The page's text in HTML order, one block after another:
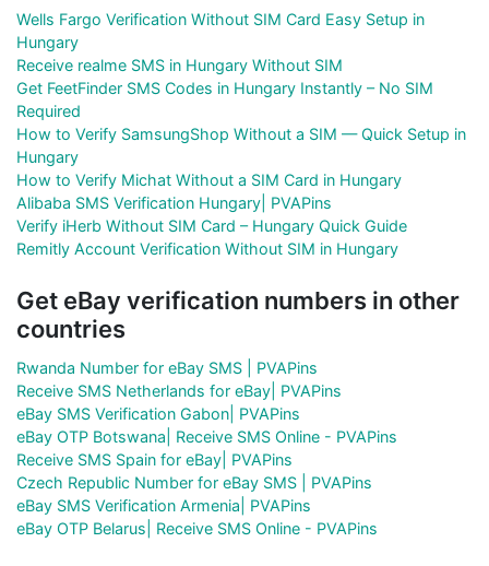
Wells Fargo Verification Without SIM Card Easy Setup in
Hungary
Receive realme SMS in Hungary Without SIM
Get FeetFinder SMS Codes in Hungary Instantly – No SIM
Required
How to Verify SamsungShop Without a SIM — Quick Setup in
Hungary
How to Verify Michat Without a SIM Card in Hungary
Alibaba SMS Verification Hungary| PVAPins
Verify iHerb Without SIM Card – Hungary Quick Guide
Remitly Account Verification Without SIM in Hungary
Get eBay verification numbers in other
countries
Rwanda Number for eBay SMS | PVAPins
Receive SMS Netherlands for eBay| PVAPins
eBay SMS Verification Gabon| PVAPins
eBay OTP Botswana| Receive SMS Online - PVAPins
Receive SMS Spain for eBay| PVAPins
Czech Republic Number for eBay SMS | PVAPins
eBay SMS Verification Armenia| PVAPins
eBay OTP Belarus| Receive SMS Online - PVAPins